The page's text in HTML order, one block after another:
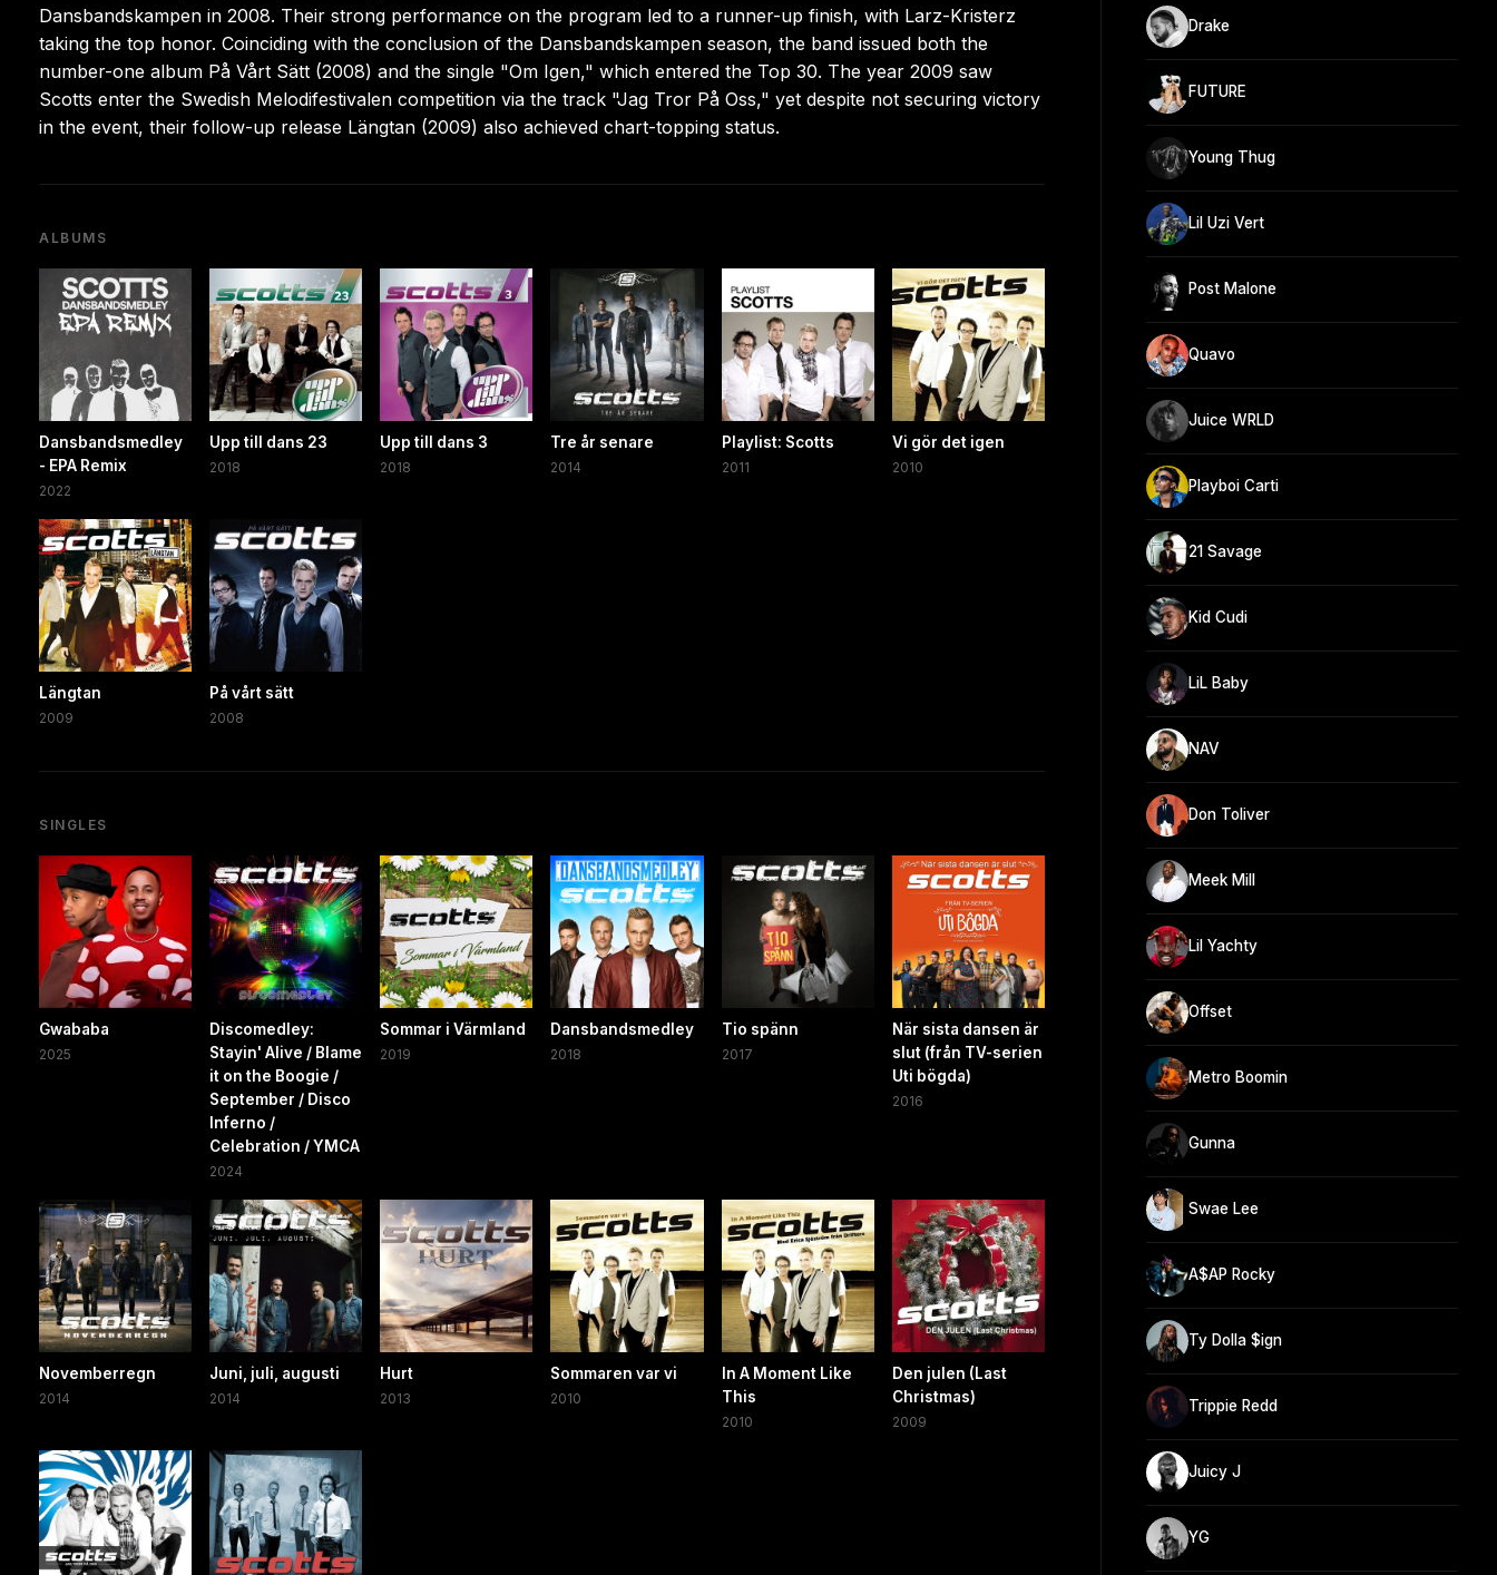
Dansbandskampen in 2008. Their strong performance on the program led to a runner-up finish, with Larz-Kristerz
taking the top honor. Coinciding with the conclusion of the Dansbandskampen season, the band issued both the
number-one album På Vårt Sätt (2008) and the single "Om Igen," which entered the Top 30. The year 2009 saw
Scotts enter the Swedish Melodifestivalen competition via the track "Jag Tror På Oss," yet despite not securing victory
in the event, their follow-up release Längtan (2009) also achieved chart-topping status.
ALBUMS
Dansbandsmedley
- EPA Remix
2022
Upp till dans 23
2018
Upp till dans 3
2018
Tre år senare
2014
Playlist: Scotts
2011
Vi gör det igen
2010
Längtan
2009
På vårt sätt
2008
SINGLES
Gwababa
2025
Discomedley:
Stayin' Alive / Blame
it on the Boogie /
September / Disco
Inferno /
Celebration / YMCA
2024
Sommar i Värmland
2019
Dansbandsmedley
2018
Tio spänn
2017
När sista dansen är
slut (från TV-serien
Uti bögda)
2016
Novemberregn
2014
Juni, juli, augusti
2014
Hurt
2013
Sommaren var vi
2010
In A Moment Like
This
2010
Den julen (Last
Christmas)
2009
Drake
FUTURE
Young Thug
Lil Uzi Vert
Post Malone
Quavo
Juice WRLD
Playboi Carti
21 Savage
Kid Cudi
LiL Baby
NAV
Don Toliver
Meek Mill
Lil Yachty
Offset
Metro Boomin
Gunna
Swae Lee
A$AP Rocky
Ty Dolla $ign
Trippie Redd
Juicy J
YG